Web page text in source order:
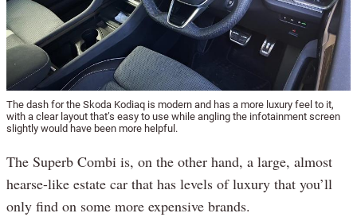
The dash for the Skoda Kodiaq is modern and has a more luxury feel to it,
with a clear layout that’s easy to use while angling the infotainment screen
slightly would have been more helpful.
The Superb Combi is, on the other hand, a large, almost
hearse-like estate car that has levels of luxury that you’ll
only find on some more expensive brands.